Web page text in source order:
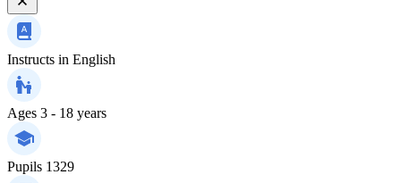
Instructs in English
Ages 3 - 18 years
Pupils 1329